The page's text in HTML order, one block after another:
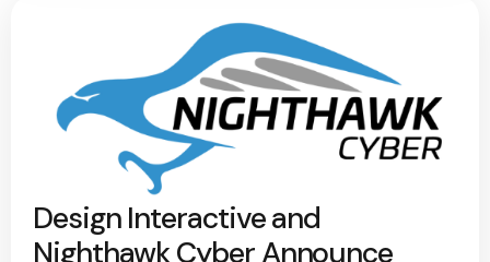
Design Interactive and
Nighthawk Cyber Announce